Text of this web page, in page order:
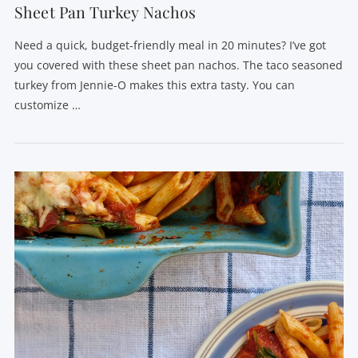
VIEW POST
Sheet Pan Turkey Nachos
Need a quick, budget-friendly meal in 20 minutes? I’ve got
you covered with these sheet pan nachos. The taco seasoned
turkey from Jennie-O makes this extra tasty. You can
customize …